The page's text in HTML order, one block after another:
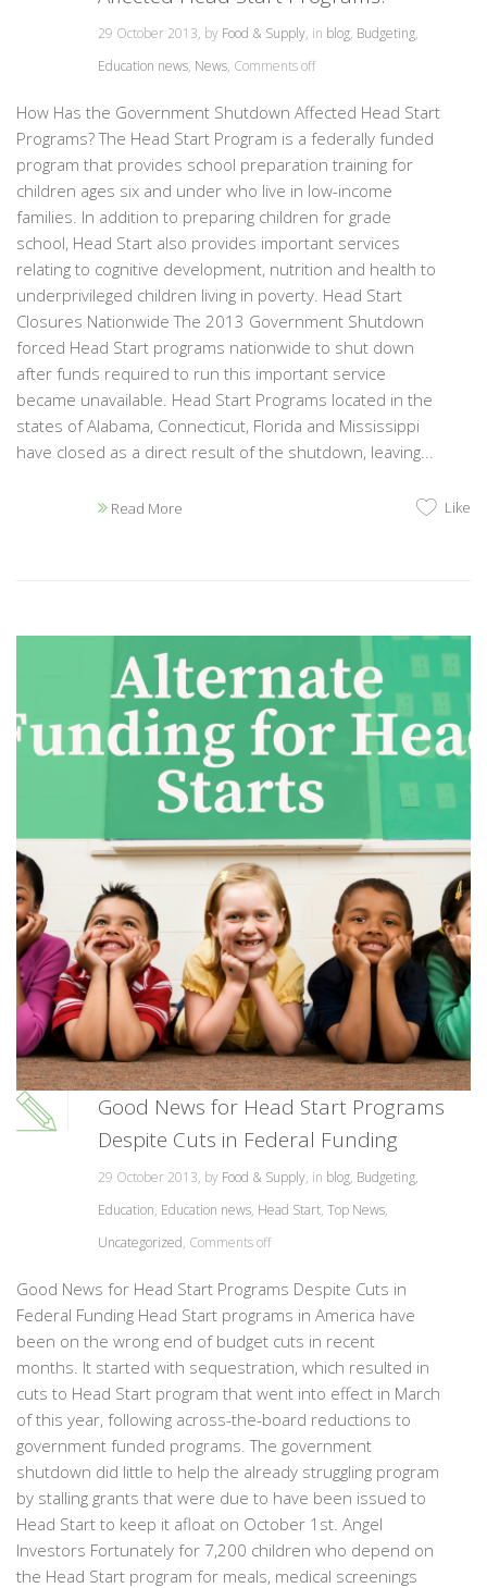
29 October 2013, by Food & Supply, in blog, Budgeting,
Education news, News, Comments off
How Has the Government Shutdown Affected Head Start
Programs? The Head Start Program is a federally funded
program that provides school preparation training for
children ages six and under who live in low-income
families. In addition to preparing children for grade
school, Head Start also provides important services
relating to cognitive development, nutrition and health to
underprivileged children living in poverty. Head Start
Closures Nationwide The 2013 Government Shutdown
forced Head Start programs nationwide to shut down
after funds required to run this important service
became unavailable. Head Start Programs located in the
states of Alabama, Connecticut, Florida and Mississippi
have closed as a direct result of the shutdown, leaving...
Read More Like
Good News for Head Start Programs
Despite Cuts in Federal Funding
29 October 2013, by Food & Supply, in blog, Budgeting,
Education, Education news, Head Start, Top News,
Uncategorized, Comments off
Good News for Head Start Programs Despite Cuts in
Federal Funding Head Start programs in America have
been on the wrong end of budget cuts in recent
months. It started with sequestration, which resulted in
cuts to Head Start program that went into effect in March
of this year, following across-the-board reductions to
government funded programs. The government
shutdown did little to help the already struggling program
by stalling grants that were due to have been issued to
Head Start to keep it afloat on October 1st. Angel
Investors Fortunately for 7,200 children who depend on
the Head Start program for meals, medical screenings